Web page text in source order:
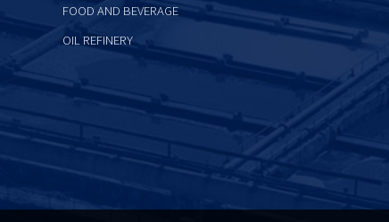
FOOD AND BEVERAGE
OIL REFINERY